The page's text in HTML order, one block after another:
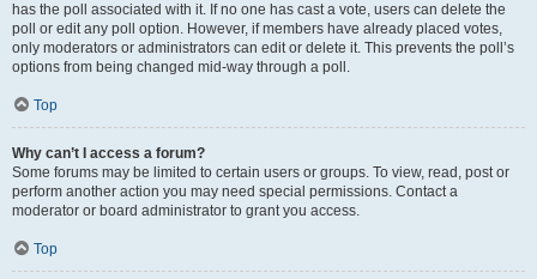
has the poll associated with it. If no one has cast a vote, users can delete the
poll or edit any poll option. However, if members have already placed votes,
only moderators or administrators can edit or delete it. This prevents the poll’s
options from being changed mid-way through a poll.
Top
Why can’t I access a forum?
Some forums may be limited to certain users or groups. To view, read, post or
perform another action you may need special permissions. Contact a
moderator or board administrator to grant you access.
Top